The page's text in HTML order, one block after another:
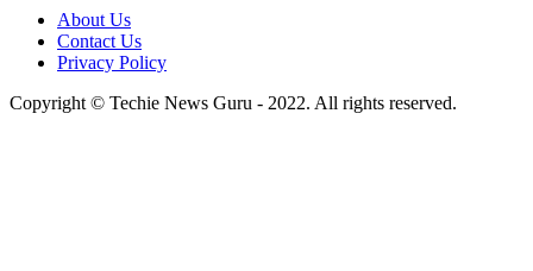
About Us
Contact Us
Privacy Policy
Copyright © Techie News Guru - 2022. All rights reserved.